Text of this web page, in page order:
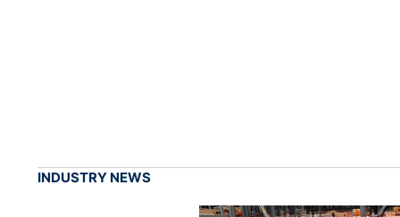
INDUSTRY NEWS